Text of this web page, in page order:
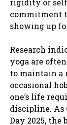
rigidity or
commitment
showing up
Research
yoga are
to maintain a
occasional
one’s life
discipline. As
Day 2025,